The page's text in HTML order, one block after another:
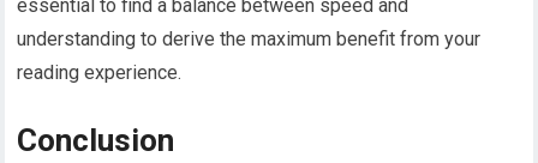
essential to find a balance between speed and
understanding to derive the maximum benefit from your
reading experience.
Conclusion